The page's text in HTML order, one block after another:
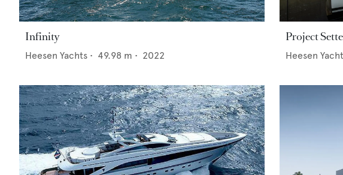
Infinity
Heesen Yachts • 49.98 m • 2022
Project
Heesen